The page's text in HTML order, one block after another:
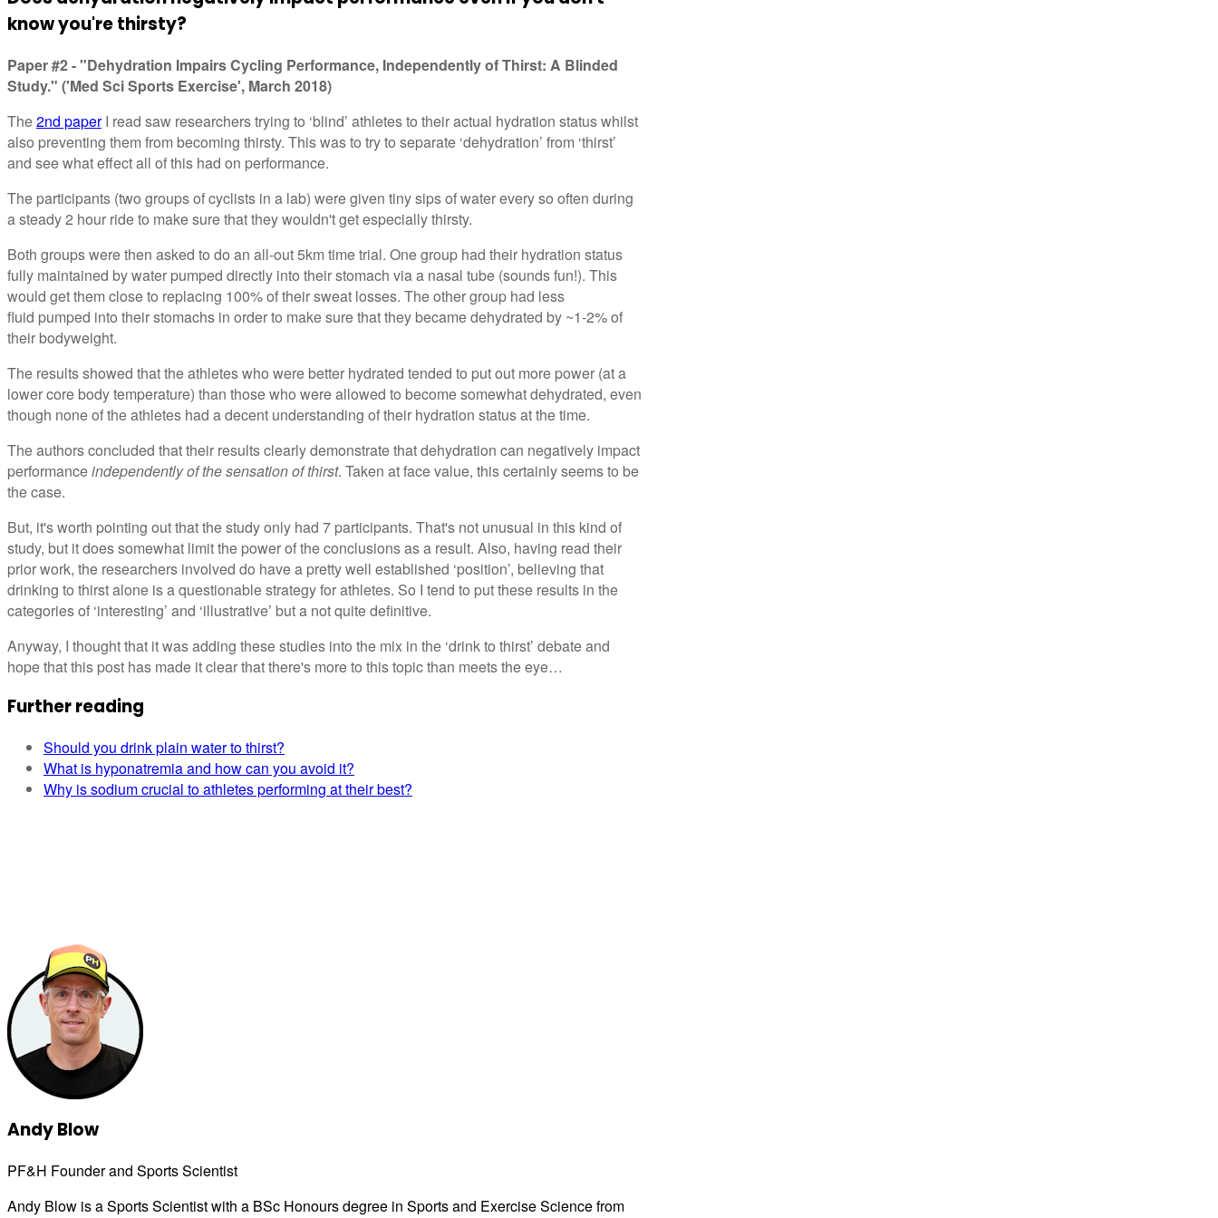
know you're thirsty?
Paper #2 - "Dehydration Impairs Cycling Performance, Independently of Thirst: A Blinded
Study." ('Med Sci Sports Exercise', March 2018)
The2nd paperI read saw researchers trying to ‘blind’ athletes to their actual hydration status whilst
also preventing them from becoming thirsty. This was to try to separate ‘dehydration’ from ‘thirst’
and see what effect all of this had on performance.
The participants (two groups of cyclists in a lab) were given tiny sips of water every so often during
a steady 2 hour ride to make sure that they wouldn't get especially thirsty.
Both groups were then asked to do an all-out 5km time trial. One group had their hydration status
fully maintained by water pumped directly into their stomach via a nasal tube (sounds fun!). This
would get them close to replacing 100% of their sweat losses. The other group had less
fluid pumped into their stomachs in order to make sure that they became dehydrated by ~1-2% of
their bodyweight.
The results showed that the athletes who were better hydrated tended to put out more power (at a
lower core body temperature) than those who were allowed to become somewhat dehydrated, even
though none of the athletes had a decent understanding of their hydration status at the time.
The authors concluded that their results clearly demonstrate that dehydration can negatively impact
performanceindependently of the sensation of thirst. Taken at face value, this certainly seems to be
the case.
But, it's worth pointing out that the study only had 7 participants. That's not unusual in this kind of
study, but it does somewhat limit the power of the conclusions as a result. Also, having read their
prior work, the researchers involved do have a pretty well established ‘position’, believing that
drinking to thirst alone is a questionable strategy for athletes. So I tend to put these results in the
categories of ‘interesting’ and ‘illustrative’ but a not quite definitive.
Anyway, I thought that it was adding these studies into the mix in the ‘drink to thirst’ debate and
hope that this post has made it clear that there's more to this topic than meets the eye…
Further reading
Should you drink plain water to thirst?
What is hyponatremia and how can you avoid it?
Why is sodium crucial to athletes performing at their best?
Andy Blow
PF&H Founder and Sports Scientist
Andy Blow is a Sports Scientist with a BSc Honours degree in Sports and Exercise Science from